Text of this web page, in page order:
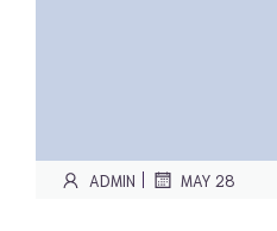
ADMIN | MAY 28